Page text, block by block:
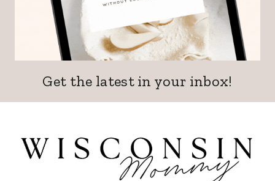
Get the latest in your inbox!